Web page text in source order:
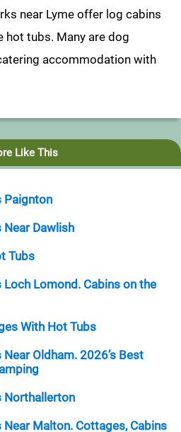
near Lyme offer log cabins
hot tubs. Many are dog
accommodation with
Like This
Paignton
Dawlish
Tubs
Lomond. Cabins on the
With Hot Tubs
Oldham. 2026’s Best
Northallerton
Malton. Cottages, Cabins